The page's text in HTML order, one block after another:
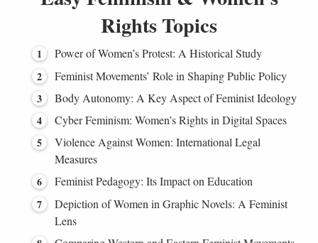
Rights Topics
Power of Women’s Protest: A Historical Study
Feminist Movements’ Role in Shaping Public Policy
Body Autonomy: A Key Aspect of Feminist Ideology
Cyber Feminism: Women’s Rights in Digital Spaces
Violence Against Women: International Legal
Measures
Feminist Pedagogy: Its Impact on Education
Depiction of Women in Graphic Novels: A Feminist
Lens